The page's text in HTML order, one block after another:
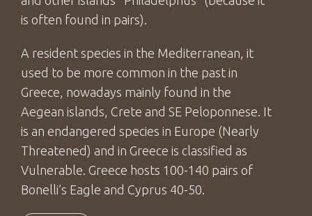
is often found in pairs).
A resident species in the Mediterranean, it
used to be more common in the past in
Greece, nowadays mainly found in the
Aegean islands, Crete and SE Peloponnese. It
is an endangered species in Europe (Nearly
Threatened) and in Greece is classified as
Vulnerable. Greece hosts 100-140 pairs of
Bonelli’s Eagle and Cyprus 40-50.